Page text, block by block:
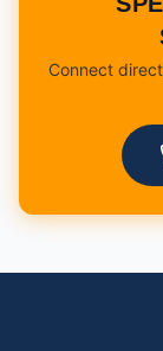
Connect